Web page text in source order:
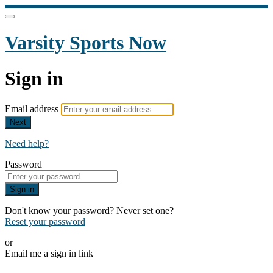
Varsity Sports Now
Sign in
Email address
Next
Need help?
Password
Sign in
Don't know your password? Never set one?
Reset your password
or
Email me a sign in link